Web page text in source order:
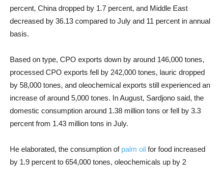
percent, China dropped by 1.7 percent, and Middle East
decreased by 36.13 compared to July and 11 percent in annual
basis.
Based on type, CPO exports down by around 146,000 tones,
processed CPO exports fell by 242,000 tones, lauric dropped
by 58,000 tones, and oleochemical exports still experienced an
increase of around 5,000 tones. In August, Sardjono said, the
domestic consumption around 1.38 million tons or fell by 3.3
percent from 1.43 million tons in July.
He elaborated, the consumption of palm oil for food increased
by 1.9 percent to 654,000 tones, oleochemicals up by 2